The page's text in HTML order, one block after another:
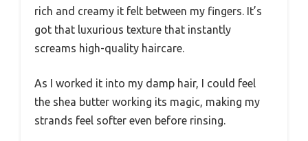
rich and creamy it felt between my fingers. It’s
got that luxurious texture that instantly
screams high-quality haircare.
As I worked it into my damp hair, I could feel
the shea butter working its magic, making my
strands feel softer even before rinsing.